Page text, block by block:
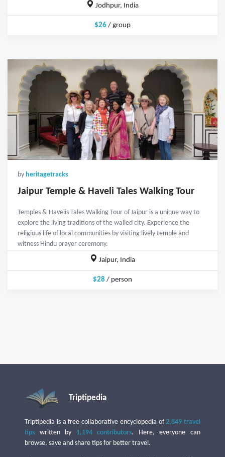
Jodhpur, India
$26 / group
by heritagetracks
Jaipur Temple & Haveli Tales Walking Tour
Temples & Havelis Tales Walking Tour of Jaipur is a unique way to
explore the living traditions of the walled city. Experience the
religious life of local communities by visiting lively temple and
witness Hindu prayer ceremony.
Jaipur, India
$28 / person
Triptipedia
Triptipedia is a free collaborative encyclopedia of2,849 travel
tips written by 1,194 contributors. Here, everyone can
browse, save and share tips for better travel.